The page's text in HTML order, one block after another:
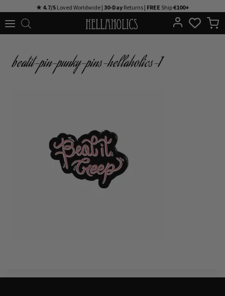
to
★ 4.7/5Loved Worldwide | 30-DayReturns | FREE Ship€100+
beatit-pin-punky-pins-hellaholics-1